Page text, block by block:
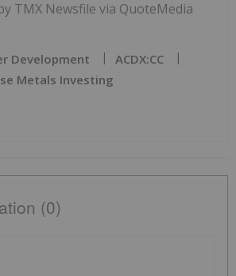
TMX Newsfile via QuoteMedia
Development
ACDX:CC
Metals Investing
(0)